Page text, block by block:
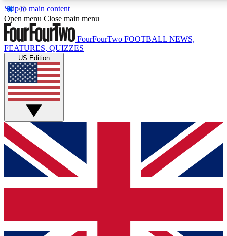
Skip to main content
17
MEMBER FEATURES
Live Q&A Sessions
Weekly interactive sessions
GET CLUB ACCESS QUICK
For the quickest way to join, simply enter your email below
and get access. We will send a confirmation and sign you
up to our newsletter to keep you updated on all your
Open menu Close main menu
FourFourTwo FOOTBALL NEWS,
FEATURES, QUIZZES
US Edition